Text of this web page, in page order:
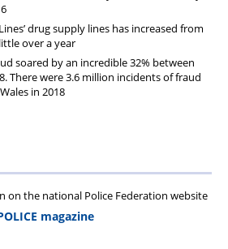
drug supply lines has increased from
over a year
soared by an incredible 32% between
There were 3.6 million incidents of fraud
in 2018
on the national Police Federation website
magazine